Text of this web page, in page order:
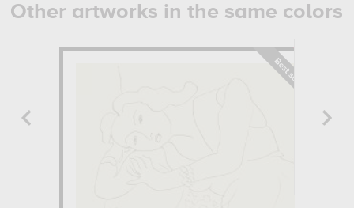
Other artworks in the same colors